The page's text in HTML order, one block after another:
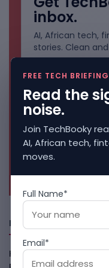
inbox.
AI, African tech,
stories. Clean
Freshly Squeezed
Kenya Crypto Firms
FREE TECH BRIEFING
Read the
noise.
Join TechBooky
AI, African tech,
moves.
Full Name*
Email*